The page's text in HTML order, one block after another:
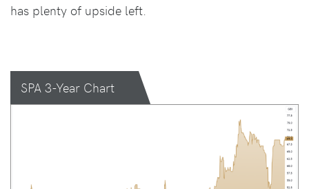
has plenty of upside left.
SPA 3-Year Chart